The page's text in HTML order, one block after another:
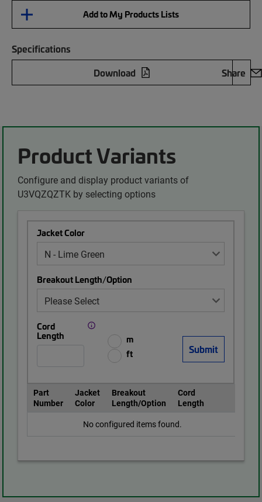
Add to My Products Lists
Specifications
Download
Share
Product Variants
Configure and display product variants of
U3VQZQZTK by selecting options
Jacket Color
Breakout Length/Option
Cord
Length
m
ft
Part
Number
Jacket
Color
Breakout
Length/Option
Cord
Length
No configured items found.